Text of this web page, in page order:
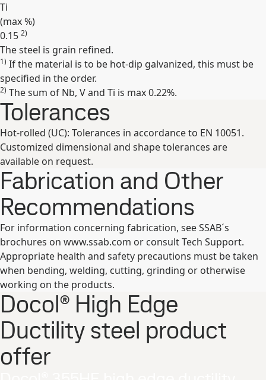
Ti
(max%)
0.15 2)
Expand
The steel is grain refined.
1) If the material is to be hot-dip galvanized, this must be
specified in the order.
2) The sum of Nb, V and Ti is max 0.22%.
Tolerances
Hot-rolled (UC): Tolerances in accordance to EN 10051.
Customized dimensional and shape tolerances are
available on request.
Fabrication and Other
Recommendations
For information concerning fabrication, see SSAB´s
brochures on www.ssab.com or consult Tech Support.
Appropriate health and safety precautions must be taken
when bending, welding, cutting, grinding or otherwise
working on the products.
Docol® High Edge
Ductility steel product
offer